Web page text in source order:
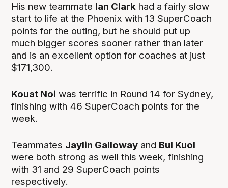
His new teammate Ian Clark had a fairly slow
start to life at the Phoenix with 13 SuperCoach
points for the outing, but he should put up
much bigger scores sooner rather than later
and is an excellent option for coaches at just
$171,300.
Kouat Noi was terrific in Round 14 for Sydney,
finishing with 46 SuperCoach points for the
week.
Teammates Jaylin Galloway and Bul Kuol
were both strong as well this week, finishing
with 31 and 29 SuperCoach points
respectively.